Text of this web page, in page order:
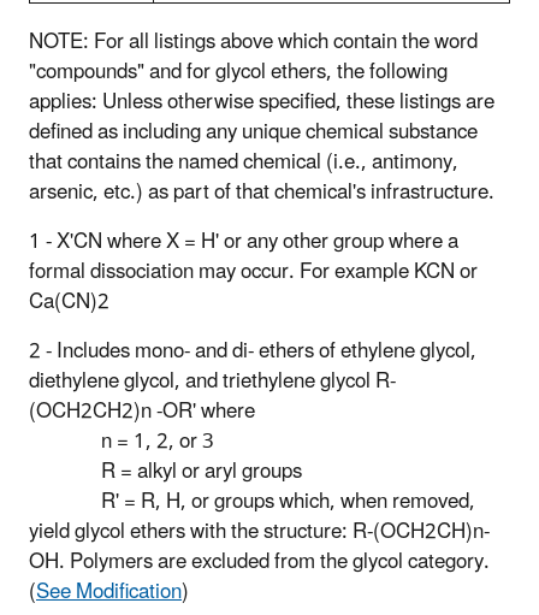
NOTE: For all listings above which contain the word
"compounds" and for glycol ethers, the following
applies: Unless otherwise specified, these listings are
defined as including any unique chemical substance
that contains the named chemical (i.e., antimony,
arsenic, etc.) as part of that chemical's infrastructure.
1 - X'CN where X = H' or any other group where a
formal dissociation may occur. For example KCN or
Ca(CN)2
2 - Includes mono- and di- ethers of ethylene glycol,
diethylene glycol, and triethylene glycol R-
(OCH2CH2)n -OR' where
n = 1, 2, or 3
R = alkyl or aryl groups
R' = R, H, or groups which, when removed,
yield glycol ethers with the structure: R-(OCH2CH)n-
OH. Polymers are excluded from the glycol category.
(See Modification)